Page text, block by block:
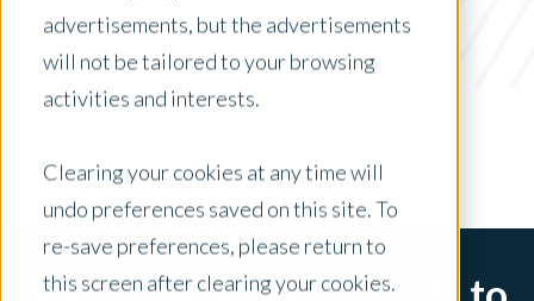
advertisements, but the advertisements
will not be tailored to your browsing
activities and interests.
Clearing your cookies at any time will
undo preferences saved on this site. To
re-save preferences, please return to
this screen after clearing your cookies.
vendors
x Clear Filters